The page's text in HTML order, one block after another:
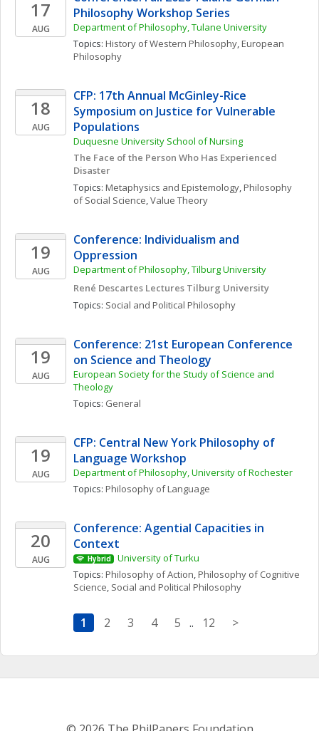
17
AUG
Philosophy Workshop Series
Department of Philosophy, Tulane University
Topics: History of Western Philosophy, European
Philosophy
18
AUG
CFP: 17th Annual McGinley-Rice
Symposium on Justice for Vulnerable
Populations
Duquesne University School of Nursing
The Face of the Person Who Has Experienced
Disaster
Topics: Metaphysics and Epistemology, Philosophy
of Social Science, Value Theory
19
AUG
Conference: Individualism and
Oppression
Department of Philosophy, Tilburg University
René Descartes Lectures Tilburg University
Topics: Social and Political Philosophy
19
AUG
Conference: 21st European Conference
on Science and Theology
European Society for the Study of Science and
Theology
Topics: General
19
AUG
CFP: Central New York Philosophy of
Language Workshop
Department of Philosophy, University of Rochester
Topics: Philosophy of Language
20
AUG
Conference: Agential Capacities in
Context
Hybrid
University of Turku
Topics: Philosophy of Action, Philosophy of Cognitive
Science, Social and Political Philosophy
1 2 3 4 5 .. 12 >